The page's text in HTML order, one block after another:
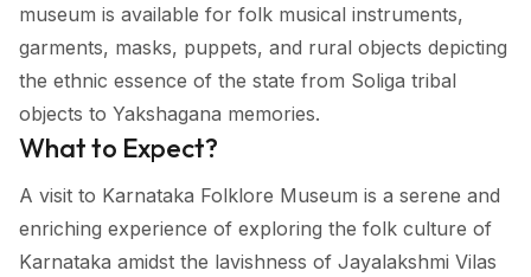
museum is available for folk musical instruments,
garments, masks, puppets, and rural objects depicting
the ethnic essence of the state from Soliga tribal
objects to Yakshagana memories.
What to Expect?
A visit to Karnataka Folklore Museum is a serene and
enriching experience of exploring the folk culture of
Karnataka amidst the lavishness of Jayalakshmi Vilas